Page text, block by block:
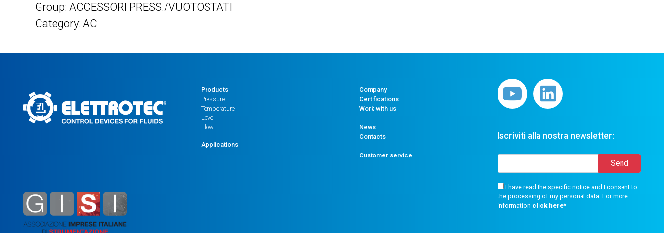
Group: ACCESSORI PRESS./VUOTOSTATI
Category: AC
Products
Pressure
Temperature
Level
Flow
Applications
Company
Certifications
Work with us
News
Contacts
Customer service
Iscriviti alla nostra newsletter:
I have read the specific notice and I consent to
the processing of my personal data. For more
information click here*